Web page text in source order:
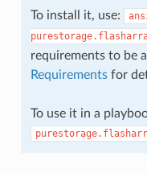
To install it, use:
requirements to be
Requirementsfor
To use it in a